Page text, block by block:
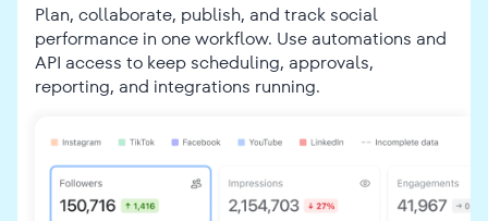
Plan, collaborate, publish, and track social
performance in one workflow. Use automations and
API access to keep scheduling, approvals,
reporting, and integrations running.